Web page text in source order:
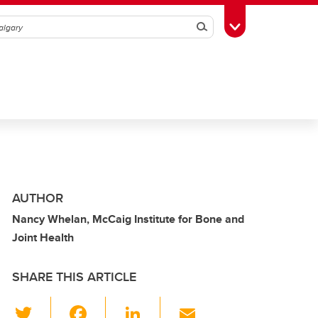
SearchToggle Toolbox
AUTHOR
Nancy Whelan, McCaig Institute for Bone and
Joint Health
SHARE THIS ARTICLE
Li